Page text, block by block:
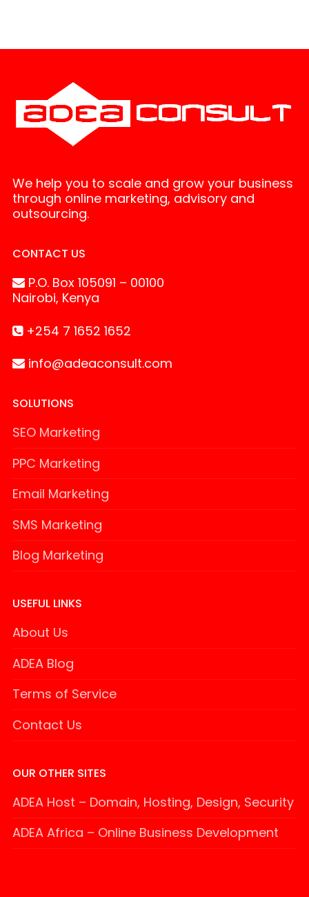
We help you to scale and grow your business
through online marketing, advisory and
outsourcing.
CONTACT US
P.O. Box 105091 – 00100
Nairobi, Kenya
+254 7 1652 1652
info@adeaconsult.com
SOLUTIONS
SEO Marketing
PPC Marketing
Email Marketing
SMS Marketing
Blog Marketing
USEFUL LINKS
About Us
ADEA Blog
Terms of Service
Contact Us
OUR OTHER SITES
ADEA Host – Domain, Hosting, Design, Security
ADEA Africa – Online Business Development